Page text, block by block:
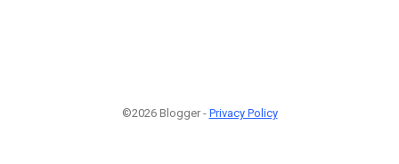
©2026 Blogger - Privacy Policy